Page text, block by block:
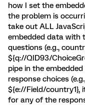
how I set the
the problem is
take out ALL
embedded data with
questions (e.g.,
${q://QID93/
pipe in the
response choices
${e://Field/country1},
for any of the